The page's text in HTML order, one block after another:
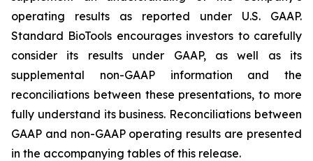
operating results as reported under U.S. GAAP.
Standard BioTools encourages investors to carefully
consider its results under GAAP, as well as its
supplemental non-GAAP information and the
reconciliations between these presentations, to more
fully understand its business. Reconciliations between
GAAP and non-GAAP operating results are presented
in the accompanying tables of this release.